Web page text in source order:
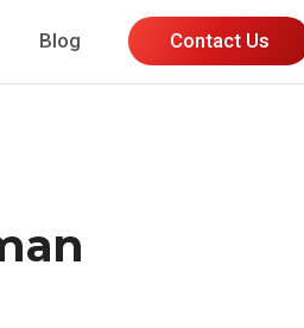
Blog Contact Us